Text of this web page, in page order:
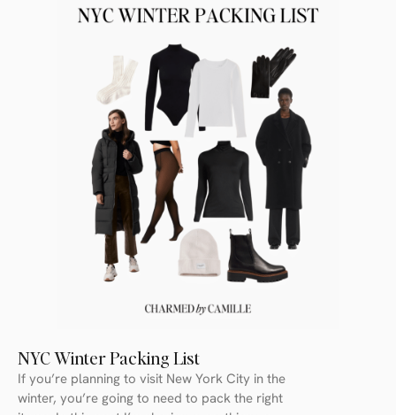
NYC Winter Packing List
If you’re planning to visit New York City in the
winter, you’re going to need to pack the right